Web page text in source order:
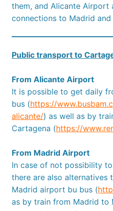
them, and Alicante Airport
connections to Madrid
Public transport to
From Alicante Airport
It is possible to get daily
bus (https://
alicante/) as well as by
Cartagena (https://
From Madrid Airport
In case of not possibility
there are also alternatives
Madrid airport bu bus (
as by train from Madrid to